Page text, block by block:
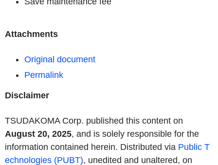
Attachments
Original document
Permalink
Disclaimer
TSUDAKOMA Corp. published this content on
August 20, 2025, and is solely responsible for the
information contained herein. Distributed via Public T
echnologies (PUBT), unedited and unaltered, on